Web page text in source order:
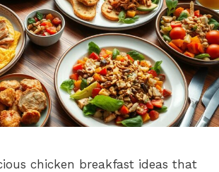
chicken breakfast ideas that